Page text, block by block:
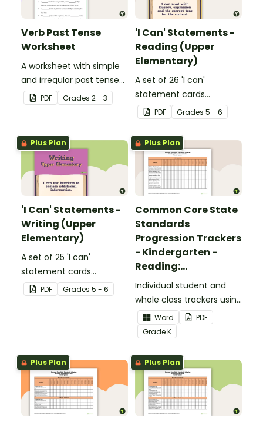
Verb Past Tense
Worksheet
A worksheet with simple
and irregular past tense
verbs added to
complete the sentences.
PDF Grades 2 - 3
'I Can' Statements -
Reading (Upper
Elementary)
A set of 26 'I can'
statement cards
focusing on reading for
upper elementary.
PDF Grades 5 - 6
Plus Plan
'I Can' Statements -
Writing (Upper
Elementary)
A set of 25 'I can'
statement cards
focusing on writing for
upper elementary.
PDF Grades 5 - 6
Plus Plan
Common Core State
Standards
Progression Trackers
- Kindergarten -
Reading:
Foundational Skills
Individual student and
whole class trackers using
the Reading: Foundational
Skills Common Core
Standards.
Word
PDF
GradeK
Plus Plan Plus Plan